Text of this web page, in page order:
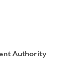
Authority